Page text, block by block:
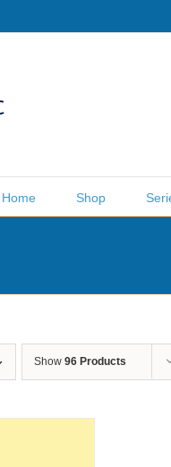
Home Shop
Show 96 Products